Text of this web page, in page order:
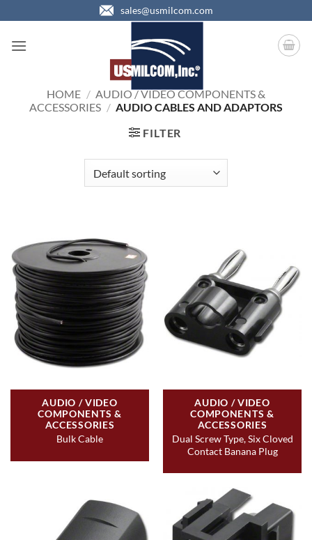
to
content
sales@usmilcom.com
HOME / AUDIO / VIDEO COMPONENTS &
ACCESSORIES / AUDIO CABLES AND ADAPTORS
FILTER
AUDIO / VIDEO
COMPONENTS &
ACCESSORIES
Bulk Cable
AUDIO / VIDEO
COMPONENTS &
ACCESSORIES
Dual Screw Type, Six Cloved
Contact Banana Plug